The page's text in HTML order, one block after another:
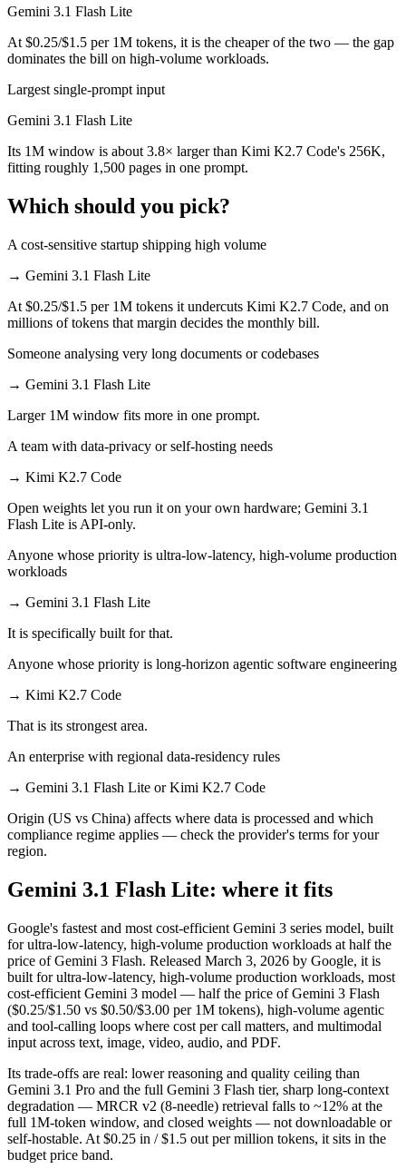
Gemini 3.1 Flash Lite
At $0.25/$1.5 per 1M tokens, it is the cheaper of the two — the gap
dominates the bill on high-volume workloads.
Largest single-prompt input
Gemini 3.1 Flash Lite
Its 1M window is about 3.8× larger than Kimi K2.7 Code's 256K,
fitting roughly 1,500 pages in one prompt.
Which should you pick?
A cost-sensitive startup shipping high volume
→ Gemini 3.1 Flash Lite
At $0.25/$1.5 per 1M tokens it undercuts Kimi K2.7 Code, and on
millions of tokens that margin decides the monthly bill.
Someone analysing very long documents or codebases
→ Gemini 3.1 Flash Lite
Larger 1M window fits more in one prompt.
A team with data-privacy or self-hosting needs
→ Kimi K2.7 Code
Open weights let you run it on your own hardware; Gemini 3.1
Flash Lite is API-only.
Anyone whose priority is ultra-low-latency, high-volume production
workloads
→ Gemini 3.1 Flash Lite
It is specifically built for that.
Anyone whose priority is long-horizon agentic software engineering
→ Kimi K2.7 Code
That is its strongest area.
An enterprise with regional data-residency rules
→ Gemini 3.1 Flash Lite or Kimi K2.7 Code
Origin (US vs China) affects where data is processed and which
compliance regime applies — check the provider's terms for your
region.
Gemini 3.1 Flash Lite: where it fits
Google's fastest and most cost-efficient Gemini 3 series model, built
for ultra-low-latency, high-volume production workloads at half the
price of Gemini 3 Flash. Released March 3, 2026 by Google, it is
built for ultra-low-latency, high-volume production workloads, most
cost-efficient Gemini 3 model — half the price of Gemini 3 Flash
($0.25/$1.50 vs $0.50/$3.00 per 1M tokens), high-volume agentic
and tool-calling loops where cost per call matters, and multimodal
input across text, image, video, audio, and PDF.
Its trade-offs are real: lower reasoning and quality ceiling than
Gemini 3.1 Pro and the full Gemini 3 Flash tier, sharp long-context
degradation — MRCR v2 (8-needle) retrieval falls to ~12% at the
full 1M-token window, and closed weights — not downloadable or
self-hostable. At $0.25 in / $1.5 out per million tokens, it sits in the
budget price band.